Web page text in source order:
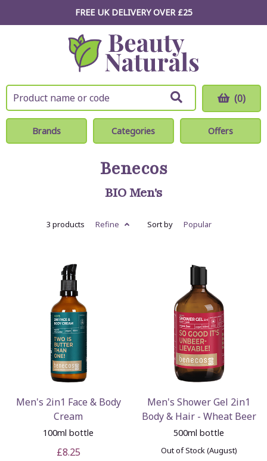
FREE UK DELIVERY OVER £25
(0)
Brands Categories Offers
Benecos
BIO Men's
3 products Refine Sort by Popular
Men's 2in1 Face & Body
Cream
100ml bottle
£8.25
Men's Shower Gel 2in1
Body & Hair - Wheat Beer
500ml bottle
Out of Stock (August)